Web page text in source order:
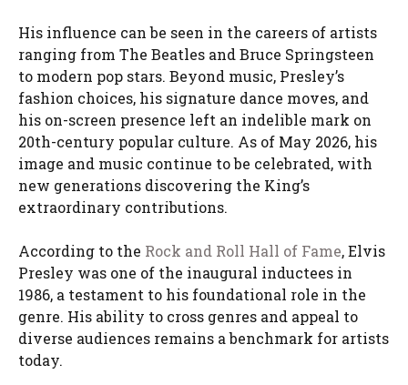
His influence can be seen in the careers of artists
ranging from The Beatles and Bruce Springsteen
to modern pop stars. Beyond music, Presley’s
fashion choices, his signature dance moves, and
his on-screen presence left an indelible mark on
20th-century popular culture. As of May 2026, his
image and music continue to be celebrated, with
new generations discovering the King’s
extraordinary contributions.
According to the Rock and Roll Hall of Fame, Elvis
Presley was one of the inaugural inductees in
1986, a testament to his foundational role in the
genre. His ability to cross genres and appeal to
diverse audiences remains a benchmark for artists
today.